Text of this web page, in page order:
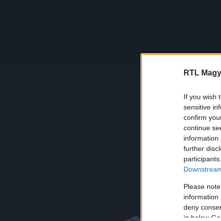
RTL
If you wish
sensitive
confirm
continue
information
further
Please
information
deny
in below